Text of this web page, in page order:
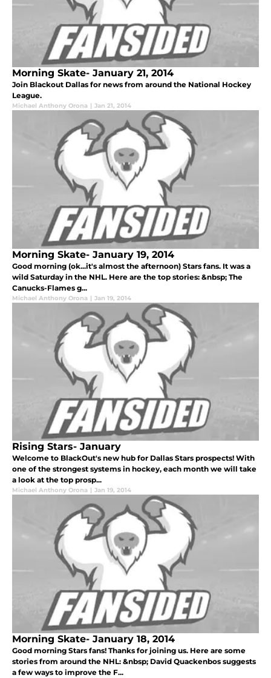
Morning Skate- January 21, 2014
Join Blackout Dallas for news from around the National Hockey
League.
Michael Anthony Orona | Jan 21, 2014
Morning Skate- January 19, 2014
Good morning (ok...it's almost the afternoon) Stars fans. It was a
wild Saturday in the NHL. Here are the top stories: &nbsp; The
Canucks-Flames g...
Michael Anthony Orona | Jan 19, 2014
Rising Stars- January
Welcome to BlackOut's new hub for Dallas Stars prospects! With
one of the strongest systems in hockey, each month we will take
a look at the top prosp...
Michael Anthony Orona | Jan 19, 2014
Morning Skate- January 18, 2014
Good morning Stars fans! Thanks for joining us. Here are some
stories from around the NHL: &nbsp; David Quackenbos suggests
a few ways to improve the F...